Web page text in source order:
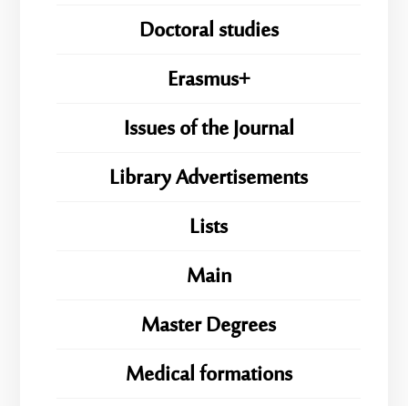
Doctoral studies
Erasmus+
Issues of the Journal
Library Advertisements
Lists
Main
Master Degrees
Medical formations